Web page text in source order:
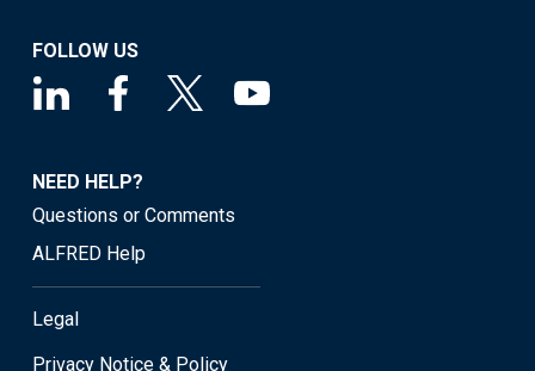
FOLLOW US
NEED HELP?
Questions or Comments
ALFRED Help
Legal
Privacy Notice & Policy